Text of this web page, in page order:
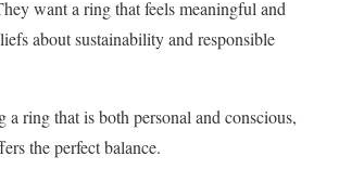
want a ring that feels meaningful and
about sustainability and responsible
a ring that is both personal and conscious,
the perfect balance.